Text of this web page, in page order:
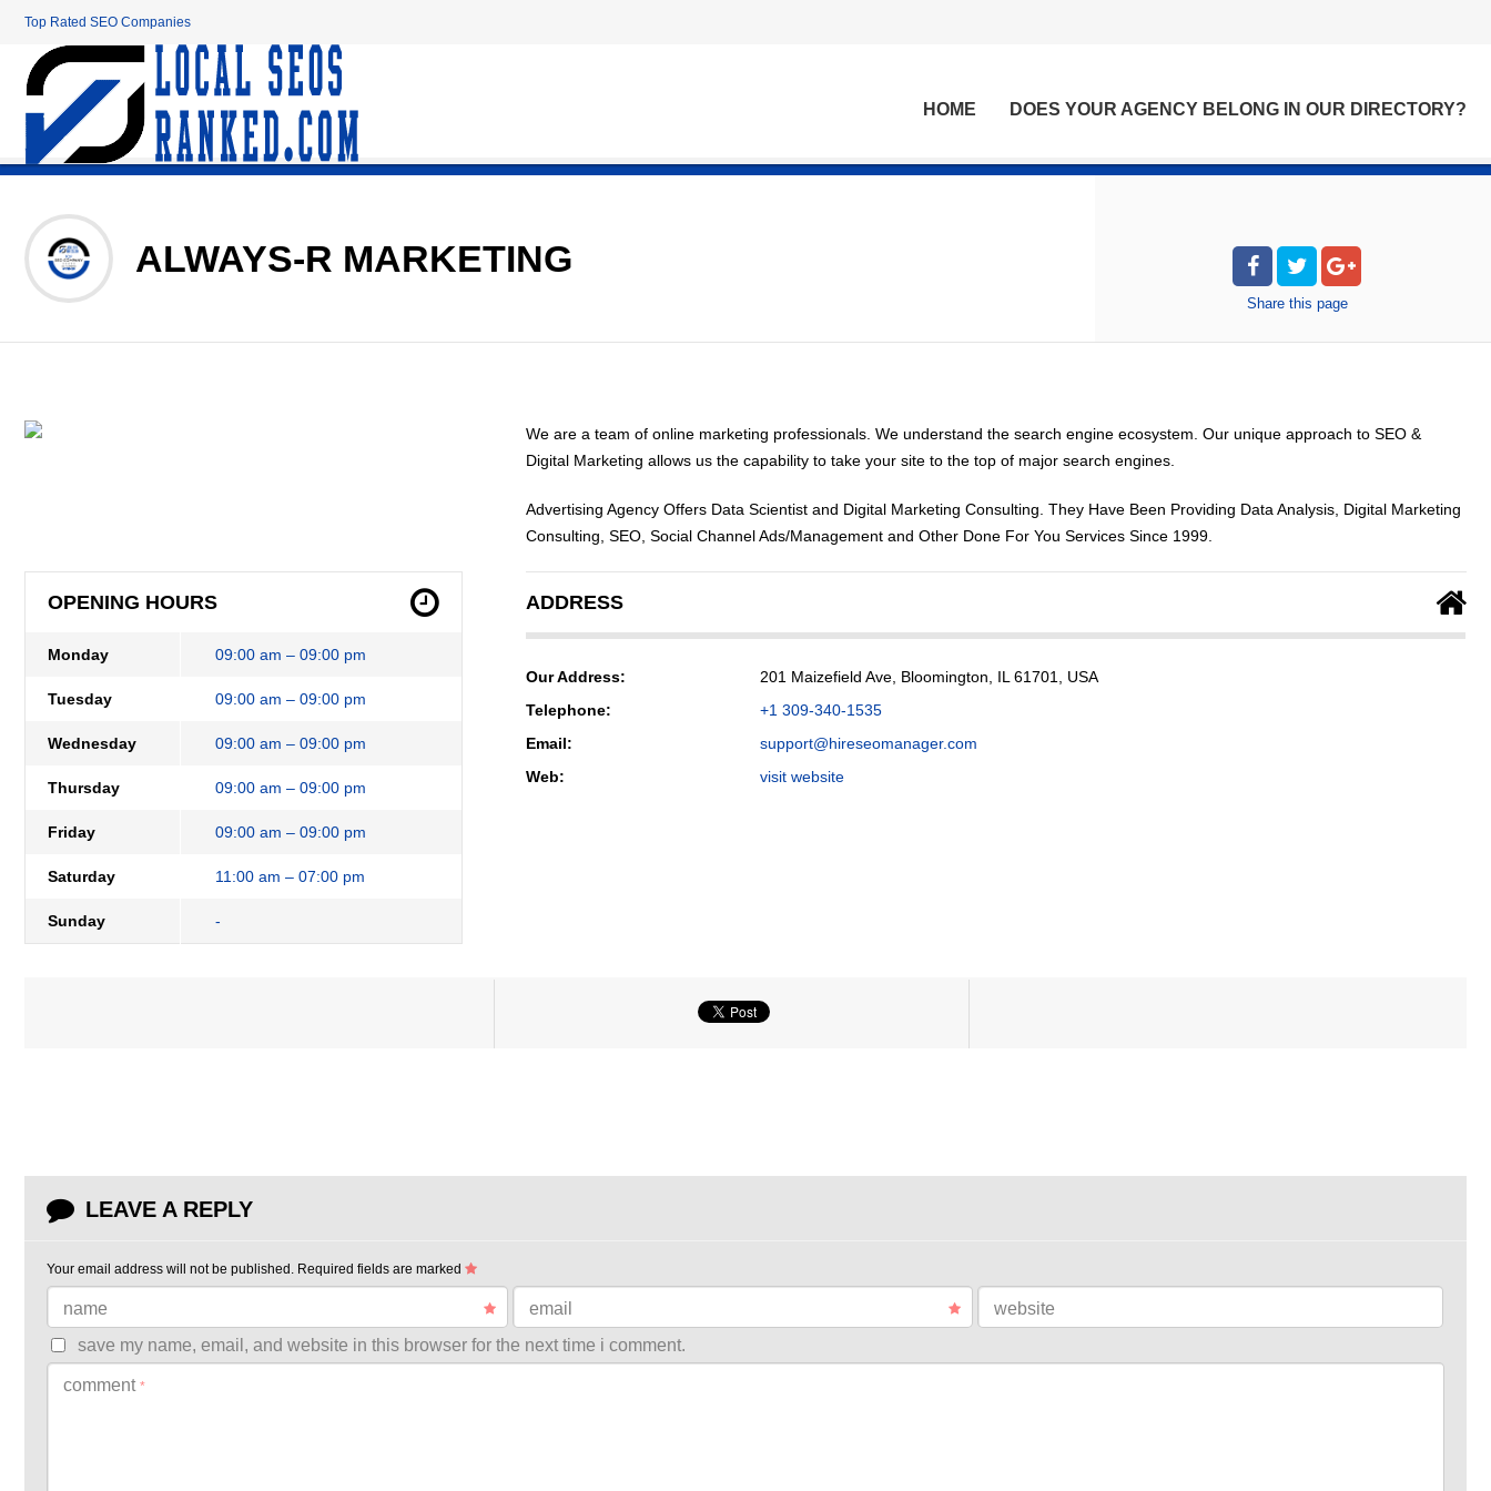
Top Rated SEO Companies
HOME DOES YOUR AGENCY BELONG IN OUR DIRECTORY?
ALWAYS-R MARKETING
Share this page
We are a team of online marketing professionals. We understand the search engine ecosystem. Our unique approach to SEO &
Digital Marketing allows us the capability to take your site to the top of major search engines.
Advertising Agency Offers Data Scientist and Digital Marketing Consulting. They Have Been Providing Data Analysis, Digital Marketing
Consulting, SEO, Social Channel Ads/Management and Other Done For You Services Since 1999.
OPENING HOURS
Monday 09:00 am – 09:00 pm
Tuesday 09:00 am – 09:00 pm
Wednesday 09:00 am – 09:00 pm
Thursday 09:00 am – 09:00 pm
Friday 09:00 am – 09:00 pm
Saturday 11:00 am – 07:00 pm
Sunday -
ADDRESS
Our Address:
201 Maizefield Ave, Bloomington, IL 61701, USA
Telephone:
+1 309-340-1535
Email:
support@hireseomanager.com
Web:
visit website
LEAVE A REPLY
Your email address will not be published. Required fields are marked
name email
website
save my name, email, and website in this browser for the next time i comment.
comment *